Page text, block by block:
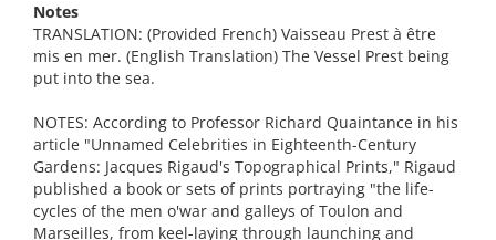
Notes
TRANSLATION: (Provided French) Vaisseau Prest à être
mis en mer. (English Translation) The Vessel Prest being
put into the sea.
NOTES: According to Professor Richard Quaintance in his
article "Unnamed Celebrities in Eighteenth-Century
Gardens: Jacques Rigaud's Topographical Prints," Rigaud
published a book or sets of prints portraying "the life-
cycles of the men o'war and galleys of Toulon and
Marseilles, from keel-laying through launching and